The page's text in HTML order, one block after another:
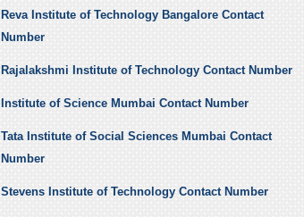
Reva Institute of Technology Bangalore Contact
Number
Rajalakshmi Institute of Technology Contact Number
Institute of Science Mumbai Contact Number
Tata Institute of Social Sciences Mumbai Contact
Number
Stevens Institute of Technology Contact Number